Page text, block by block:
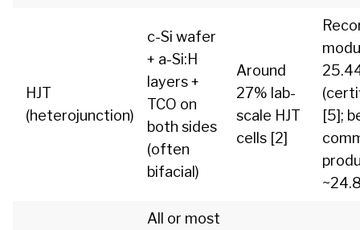
HJT
(heterojunction)
c-Si wafer
+ a-Si:H
layers +
TCO on
both sides
(often
bifacial)
Around
27% lab-
scale HJT
cells [2]
[5];
All or most